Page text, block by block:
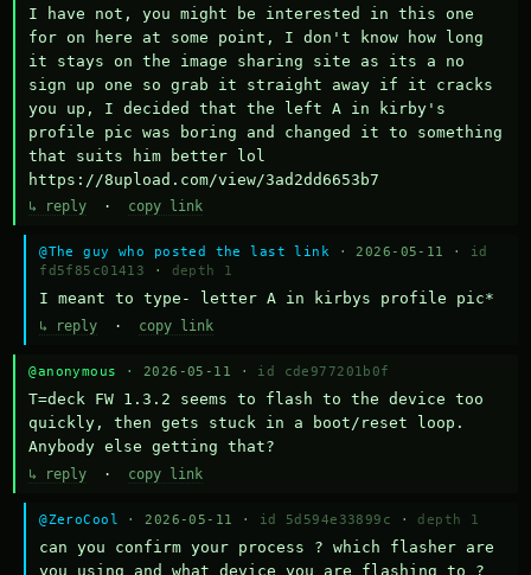
I have not, you might be interested in this one
for on here at some point, I don't know how long
it stays on the image sharing site as its a no
sign up one so grab it straight away if it cracks
you up, I decided that the left A in kirby's
profile pic was boring and changed it to something
that suits him better lol
https://8upload.com/view/3ad2dd6653b7
↳ reply · copy link
@The guy who posted the last link · 2026-05-11 · id
fd5f85c01413
· depth 1
I meant to type- letter A in kirbys profile pic*
↳ reply · copy link
@anonymous · 2026-05-11 · id cde977201b0f
T=deck FW 1.3.2 seems to flash to the device too
quickly, then gets stuck in a boot/reset loop.
Anybody else getting that?
↳ reply · copy link
@ZeroCool · 2026-05-11 · id 5d594e33899c · depth 1
can you confirm your process ? which flasher are
you using and what device you are flashing to ?